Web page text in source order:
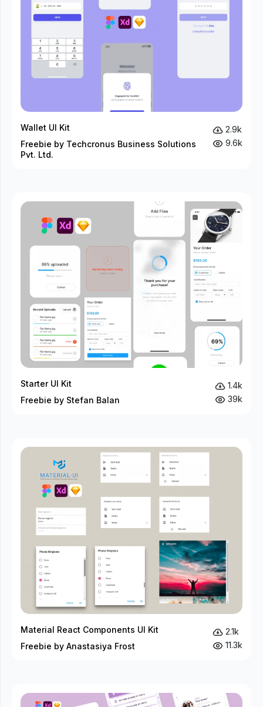
Wallet UI Kit
Freebie by Techcronus Business Solutions
Pvt. Ltd.
2.9k
9.6k
Starter UI Kit
Freebie by Stefan Balan
1.4k
39k
Material React Components UI Kit
Freebie by Anastasiya Frost
2.1k
11.3k